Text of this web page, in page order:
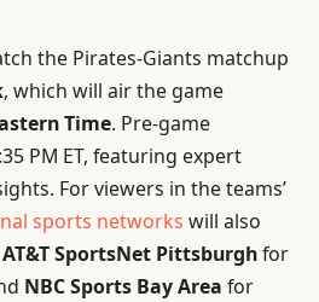
the Pirates-Giants matchup
, which will air the game
Time. Pre-game
PM ET, featuring expert
For viewers in the teams’
sports networks will also
AT&T SportsNet Pittsburghfor
NBC Sports Bay Area for